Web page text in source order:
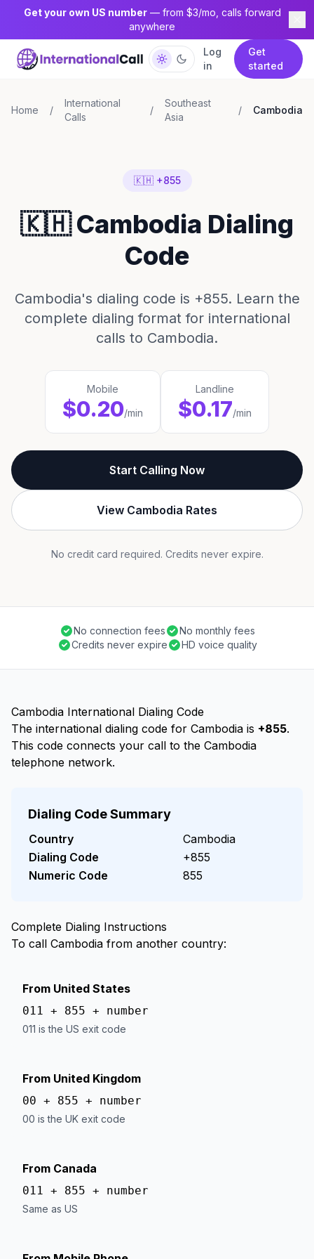
Get your own US number— from $3/mo, calls forward
anywhere
Log
in
Get
started
Home /
International
Calls
/
Southeast
Asia
/ Cambodia
🇰🇭 +855
🇰🇭 Cambodia Dialing
Code
Cambodia's dialing code is +855. Learn the
complete dialing format for international
calls to Cambodia.
Mobile
$0.20/min
Landline
$0.17/min
Start Calling Now
View Cambodia Rates
No credit card required. Credits never expire.
No connection fees
No monthly fees
Credits never expire
HD voice quality
Cambodia International Dialing Code
The international dialing code for Cambodia is +855.
This code connects your call to the Cambodia
telephone network.
Dialing Code Summary
Country
Cambodia
Dialing Code
+855
Numeric Code
855
Complete Dialing Instructions
To call Cambodia from another country:
From United States
011 + 855 + number
011 is the US exit code
From United Kingdom
00 + 855 + number
00 is the UK exit code
From Canada
011 + 855 + number
Same as US